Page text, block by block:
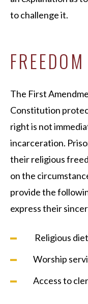
to challenge it.
The First
Constitution
right is not
incarceration.
their religious
on the
provide the
express their
Religious diet
Worship
Access to